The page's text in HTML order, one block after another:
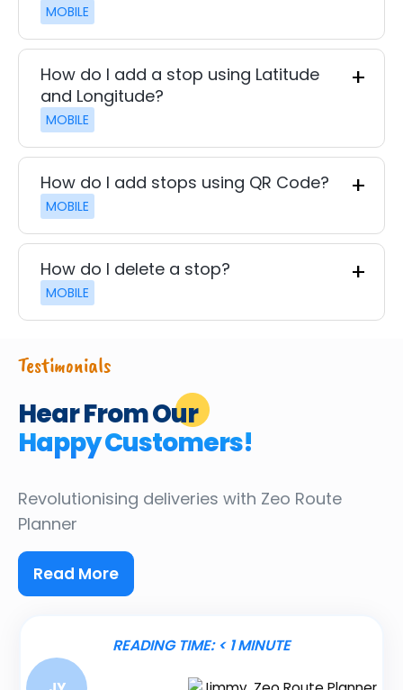
MOBILE
How do I add a stop using Latitude
and Longitude?
MOBILE
How do I add stops using QR Code?
MOBILE
How do I delete a stop?
MOBILE
Testimonials
Hear From Our
Happy Customers!
Revolutionising deliveries with Zeo Route
Planner
Read More
READING TIME:< 1MINUTE